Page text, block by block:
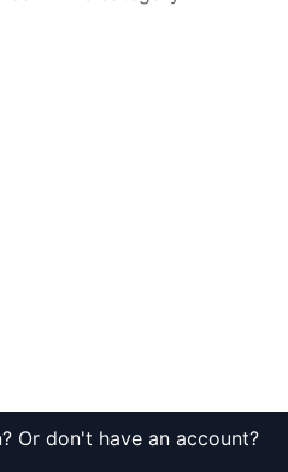
Or don't have an account?